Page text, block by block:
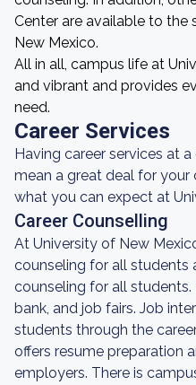
Center are available to
New Mexico.
All in all, campus life at
and vibrant and provides
need.
Career Services
Having career services at
mean a great deal for your
what you can expect at
Career Counselling
At University of New
counseling for all students
counseling for all students.
bank, and job fairs. Job
students through the
offers resume preparation
employers. There is